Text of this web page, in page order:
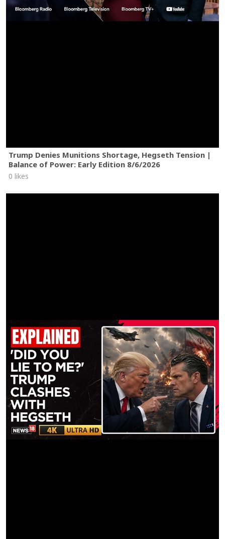
Trump Denies Munitions Shortage, Hegseth Tension |
Balance of Power: Early Edition 8/6/2026
0 likes